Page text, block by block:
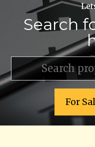
Search
For